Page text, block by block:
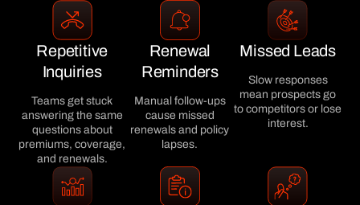
Repetitive
Inquiries
Teams get stuck
answering the same
questions about
premiums, coverage,
and renewals.
Renewal
Reminders
Manual follow-ups
cause missed
renewals and policy
lapses.
Missed Leads
Slow responses
mean prospects go
to competitors or lose
interest.